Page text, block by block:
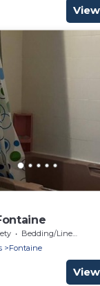
Bedding/Linens
Fontaine